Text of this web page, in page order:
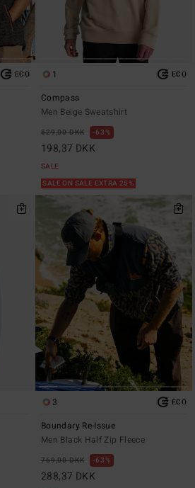
ECO 1 ECO
Compass
Men Beige Sweatshirt
529,00 DKK 63%
198,37 DKK
SALE
SALE ON SALE EXTRA 25%
3 ECO
Boundary Re-Issue
Men Black Half Zip Fleece
769,00 DKK 63%
288,37 DKK